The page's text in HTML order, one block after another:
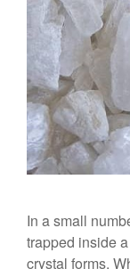
In a small
trapped inside
crystal forms.